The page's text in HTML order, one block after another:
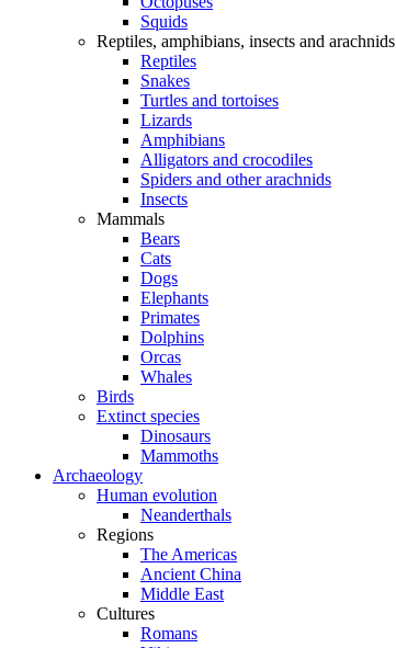
Squids
Reptiles, amphibians, insects and arachnids
Reptiles
Snakes
Turtles and tortoises
Lizards
Amphibians
Alligators and crocodiles
Spiders and other arachnids
Insects
Mammals
Bears
Cats
Dogs
Elephants
Primates
Dolphins
Orcas
Whales
Birds
Extinct species
Dinosaurs
Mammoths
Archaeology
Human evolution
Neanderthals
Regions
The Americas
Ancient China
Middle East
Cultures
Romans